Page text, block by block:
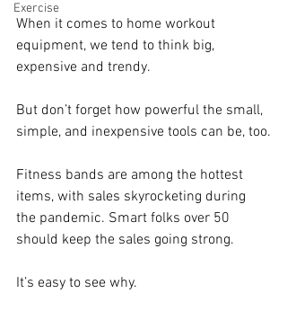
Exercise
When it comes to home workout
equipment, we tend to think big,
expensive and trendy.
But don’t forget how powerful the small,
simple, and inexpensive tools can be, too.
Fitness bands are among the hottest
items, with sales skyrocketing during
the pandemic. Smart folks over 50
should keep the sales going strong.
It’s easy to see why.